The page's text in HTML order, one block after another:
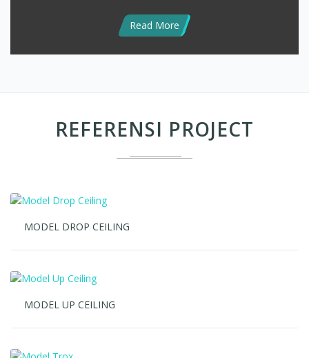
MODEL UP CEILING
MODEL TROX